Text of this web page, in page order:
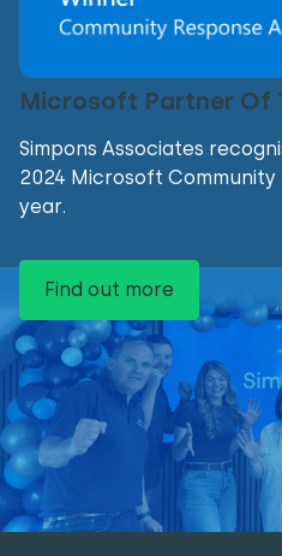
Microsoft Partner Of
Simpons Associates
2024 Microsoft
year.
Find out more